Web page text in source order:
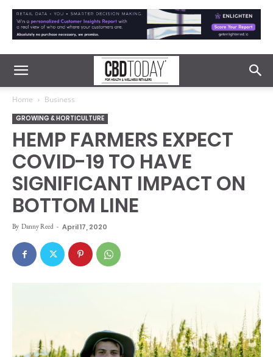
Home Business
GROWING & HORTICULTURE
HEMP FARMERS EXPECT
COVID-19 TO HAVE
SIGNIFICANT IMPACT ON
BOTTOM LINE
By Danny Reed - April 17, 2020